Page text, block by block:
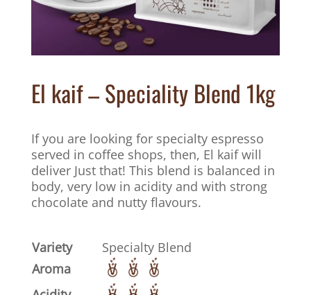
El kaif – Speciality Blend 1kg
If you are looking for specialty espresso
served in coffee shops, then, El kaif will
deliver Just that! This blend is balanced in
body, very low in acidity and with strong
chocolate and nutty flavours.
Variety
Specialty Blend
Aroma